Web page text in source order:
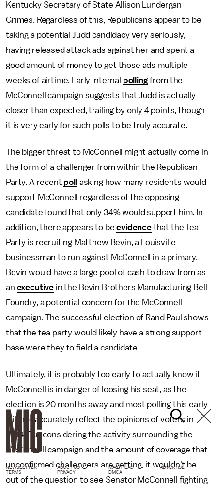
Kentucky Secretary of State Allison Lundergan
Grimes. Regardless of this, Republicans appear to be
taking a potential Judd candidacy very seriously,
having released attack ads against her and spent a
good amount of money to get those ads multiple
weeks of airtime. Early internal pollingfrom the
McConnell campaign suggests that Judd is actually
closer than expected, trailing by only 4 points, though
it is very early for such polls to be truly accurate.
The bigger threat to McConnell might actually come in
the form of a challenger from within the Republican
Party. A recent poll
asking how many residents would
support McConnell regardless of the opposing
candidate found that only 34% would support him. In
addition, there appears to beevidencethat the Tea
Party is recruiting Matthew Bevin, a Louisville
businessman to run against McConnell in a primary.
Bevin would have a large pool of cash to draw from as
an executive in the Bevin Brothers Manufacturing Bell
Foundry, a potential concern for the McConnell
campaign. The successful election of Rand Paul shows
that the tea party would likely have a strong support
base were they to field a candidate.
Ultimately, it is probably too early to actually know if
McConnell is in danger of loosing his seat, as the
election is 20 months away and most polling this early
will not accurately reflect the opinions of voters in
2014. But considering the activity surrounding the
McConnell campaign and the amount of coverage that
unconfirmed challengers are getting, it wouldn't be
out of the question to see Senator McConnell fighting
NEWSLETTER ABOUT US MASTHEAD
ADVERTISE
TERMS
PRIVACY DMCA